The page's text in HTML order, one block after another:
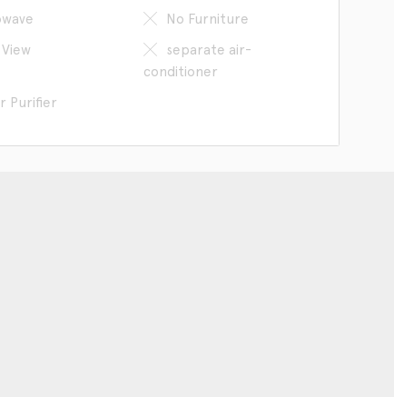
No Furniture
separate air-
conditioner
Purifier